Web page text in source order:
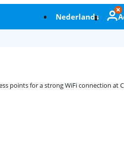
Nederlands
points for a strong WiFi connection at